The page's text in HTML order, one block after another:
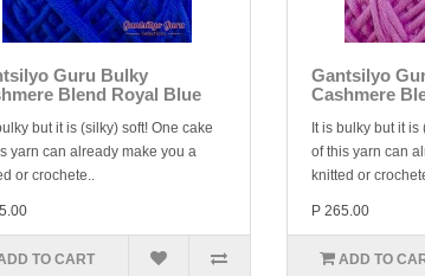
Guru Bulky
Blend Royal Blue
but it is (silky) soft! One cake
yarn can already make you a
or crochete..
TO CART
Gantsilyo
Cashmere
It is bulky but it
of this yarn can
knitted or
P 265.00
ADD TO